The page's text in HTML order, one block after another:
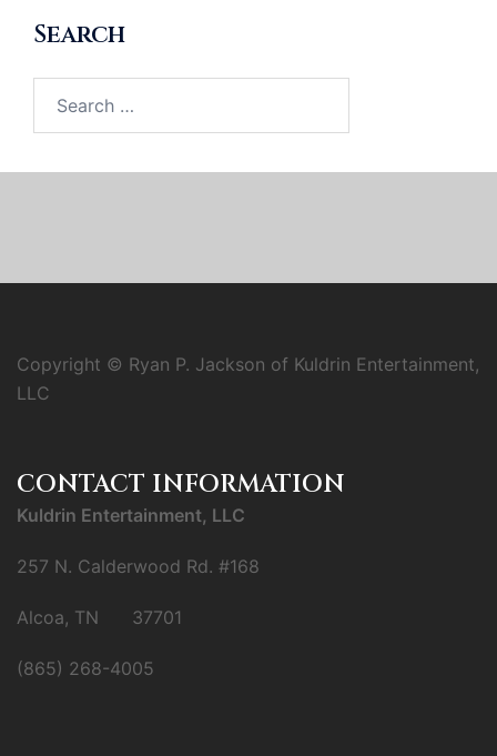
Search
for:
Copyright © Ryan P. Jackson of Kuldrin Entertainment,
LLC
CONTACT INFORMATION
Kuldrin Entertainment, LLC
257 N. Calderwood Rd. #168
Alcoa, TN 37701
(865) 268-4005